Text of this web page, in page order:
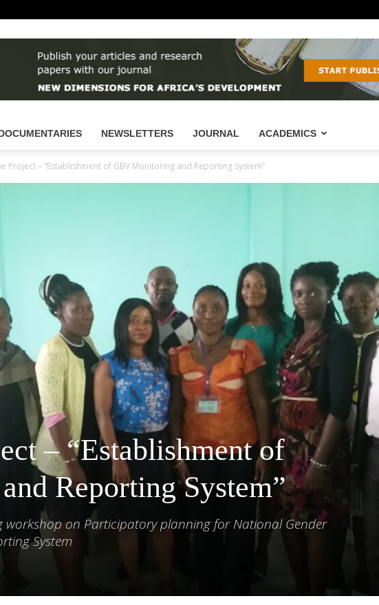
NEWSLETTERS JOURNAL ACADEMICS
Project – “Establishment of GBV Monitoring and Reporting System”
– “Establishment of
Reporting System”
workshop on Participatory planning for National Gender
System